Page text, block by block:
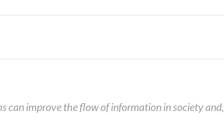
can improve the flow of information in society